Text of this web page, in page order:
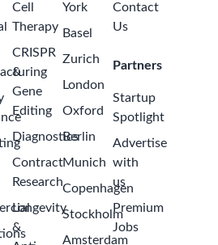
Cell
Therapy
CRISPR
&
Gene
Editing
Diagnostics
Contract
Research
Longevity
&
York
Basel
Zurich
London
Oxford
Berlin
Munich
Copenhagen
Stockholm
Amsterdam
Contact
Us
Partners
Startup
Spotlight
Advertise
with
us
Premium
Jobs